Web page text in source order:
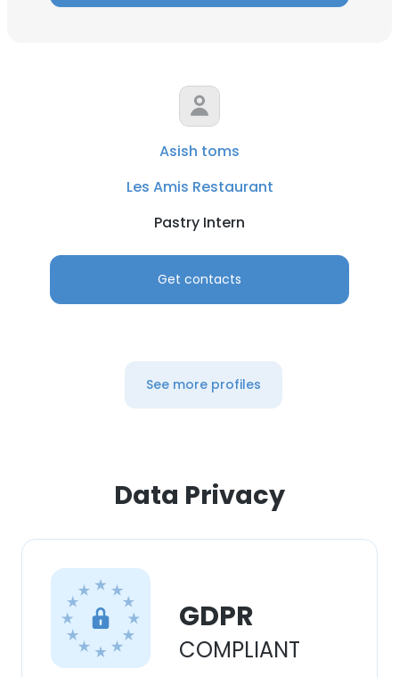
Asish toms
Les Amis Restaurant
Pastry Intern
Get contacts
See more profiles
Data Privacy
GDPR
COMPLIANT